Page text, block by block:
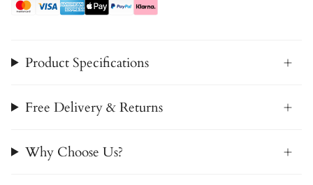
Product Specifications
Free Delivery & Returns
Why Choose Us?